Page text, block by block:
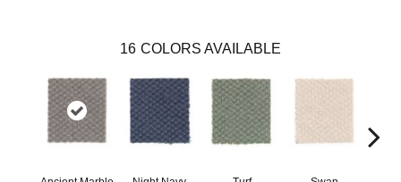
16 COLORS AVAILABLE